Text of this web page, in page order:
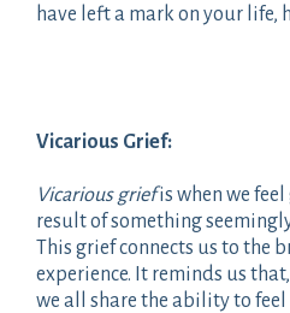
have left a mark on your life,
Vicarious Grief:
Vicarious griefis when we feel
result of something
This grief connects us to the
experience. It reminds us
we all share the ability to